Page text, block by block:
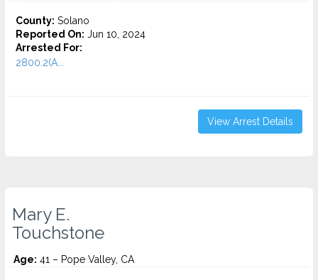
County: Solano
Reported On: Jun 10, 2024
Arrested For:
2800.2(A...
View Arrest Details
Mary E.
Touchstone
Age: 41 – Pope Valley, CA